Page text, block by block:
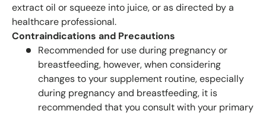
extract oil or squeeze into juice, or as directed by a
healthcare professional.
Contraindications and Precautions
Recommended for use during pregnancy or
breastfeeding, however, when considering
changes to your supplement routine, especially
during pregnancy and breastfeeding, it is
recommended that you consult with your primary